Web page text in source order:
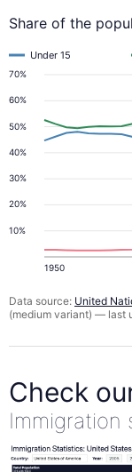
Share of the
10%
20%
30%
40%
50%
60%
70%
1950
Under 15
Data source: United
(medium variant) — last
Check
Immigration